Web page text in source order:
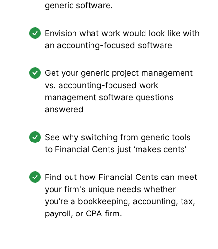
generic software.
Envision what work would look like with
an accounting-focused software
Get your generic project management
vs. accounting-focused work
management software questions
answered
See why switching from generic tools
to Financial Cents just ‘makes cents’
Find out how Financial Cents can meet
your firm's unique needs whether
you’re a bookkeeping, accounting, tax,
payroll, or CPA firm.